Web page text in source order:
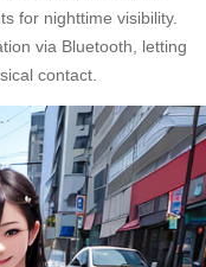
for nighttime visibility.
via Bluetooth, letting
contact.